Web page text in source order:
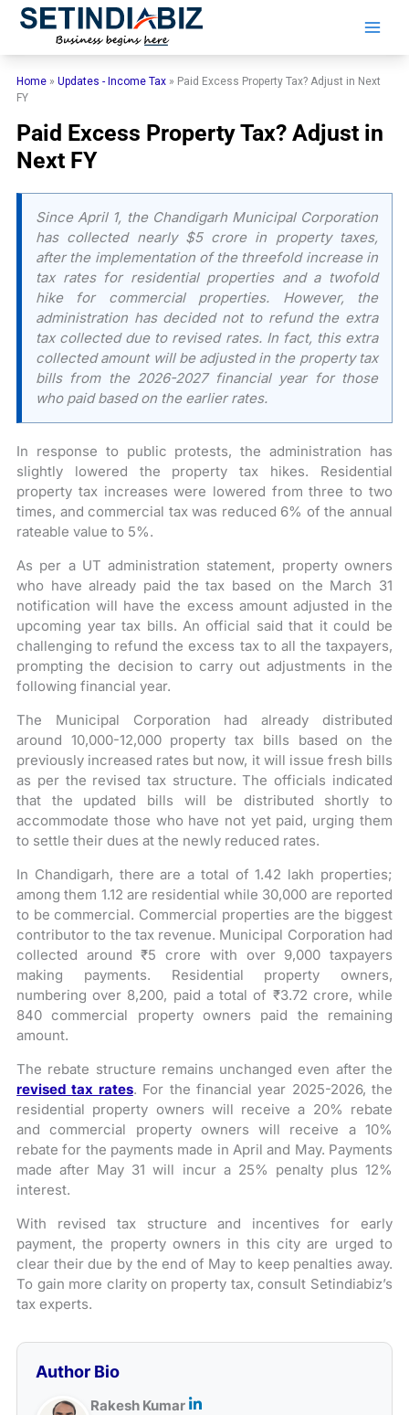
Skip
Home »Updates - Income Tax » Paid Excess Property Tax? Adjust in Next
FY
Paid Excess Property Tax? Adjust in
Next FY
Since April 1, the Chandigarh Municipal Corporation
has collected nearly $5 crore in property taxes,
after the implementation of the threefold increase in
tax rates for residential properties and a twofold
hike for commercial properties. However, the
administration has decided not to refund the extra
tax collected due to revised rates. In fact, this extra
collected amount will be adjusted in the property tax
bills from the 2026-2027 financial year for those
who paid based on the earlier rates.
In response to public protests, the administration has
slightly lowered the property tax hikes. Residential
property tax increases were lowered from three to two
times, and commercial tax was reduced 6% of the annual
rateable value to 5%.
As per a UT administration statement, property owners
who have already paid the tax based on the March 31
notification will have the excess amount adjusted in the
upcoming year tax bills. An official said that it could be
challenging to refund the excess tax to all the taxpayers,
prompting the decision to carry out adjustments in the
following financial year.
The Municipal Corporation had already distributed
around 10,000-12,000 property tax bills based on the
previously increased rates but now, it will issue fresh bills
as per the revised tax structure. The officials indicated
that the updated bills will be distributed shortly to
accommodate those who have not yet paid, urging them
to settle their dues at the newly reduced rates.
In Chandigarh, there are a total of 1.42 lakh properties;
among them 1.12 are residential while 30,000 are reported
to be commercial. Commercial properties are the biggest
contributor to the tax revenue. Municipal Corporation had
collected around ₹5 crore with over 9,000 taxpayers
making payments. Residential property owners,
numbering over 8,200, paid a total of ₹3.72 crore, while
840 commercial property owners paid the remaining
amount.
The rebate structure remains unchanged even after the
revised tax rates. For the financial year 2025-2026, the
residential property owners will receive a 20% rebate
and commercial property owners will receive a 10%
rebate for the payments made in April and May. Payments
made after May 31 will incur a 25% penalty plus 12%
interest.
With revised tax structure and incentives for early
payment, the property owners in this city are urged to
clear their due by the end of May to keep penalties away.
To gain more clarity on property tax, consult Setindiabiz’s
tax experts.
Author Bio
Rakesh Kumar